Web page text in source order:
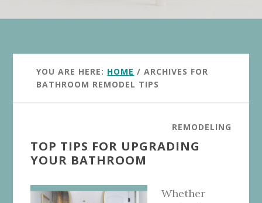
YOU ARE HERE: HOME / ARCHIVES FOR
BATHROOM REMODEL TIPS
REMODELING
TOP TIPS FOR UPGRADING
YOUR BATHROOM
Whether